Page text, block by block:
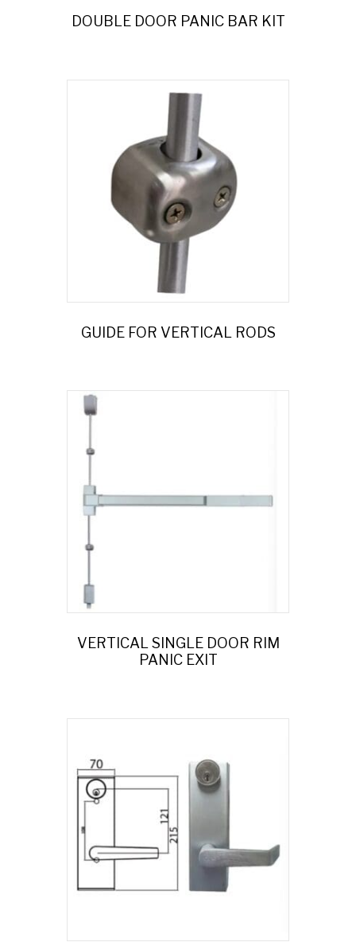
DOUBLE DOOR PANIC BAR KIT
GUIDE FOR VERTICAL RODS
VERTICAL SINGLE DOOR RIM
PANIC EXIT